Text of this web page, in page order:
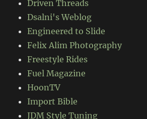
Driven Threads
Dsalni's Weblog
Engineered to Slide
Felix Alim Photography
Freestyle Rides
Fuel Magazine
HoonTV
Import Bible
JDM Style Tuning